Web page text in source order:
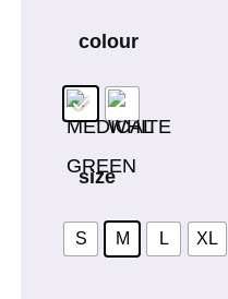
colour
size
S M L XL